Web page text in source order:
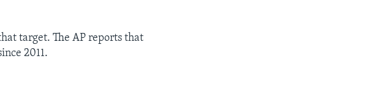
target. The AP reports that
2011.